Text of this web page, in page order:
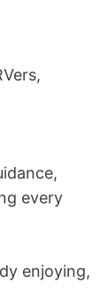
every
enjoying,